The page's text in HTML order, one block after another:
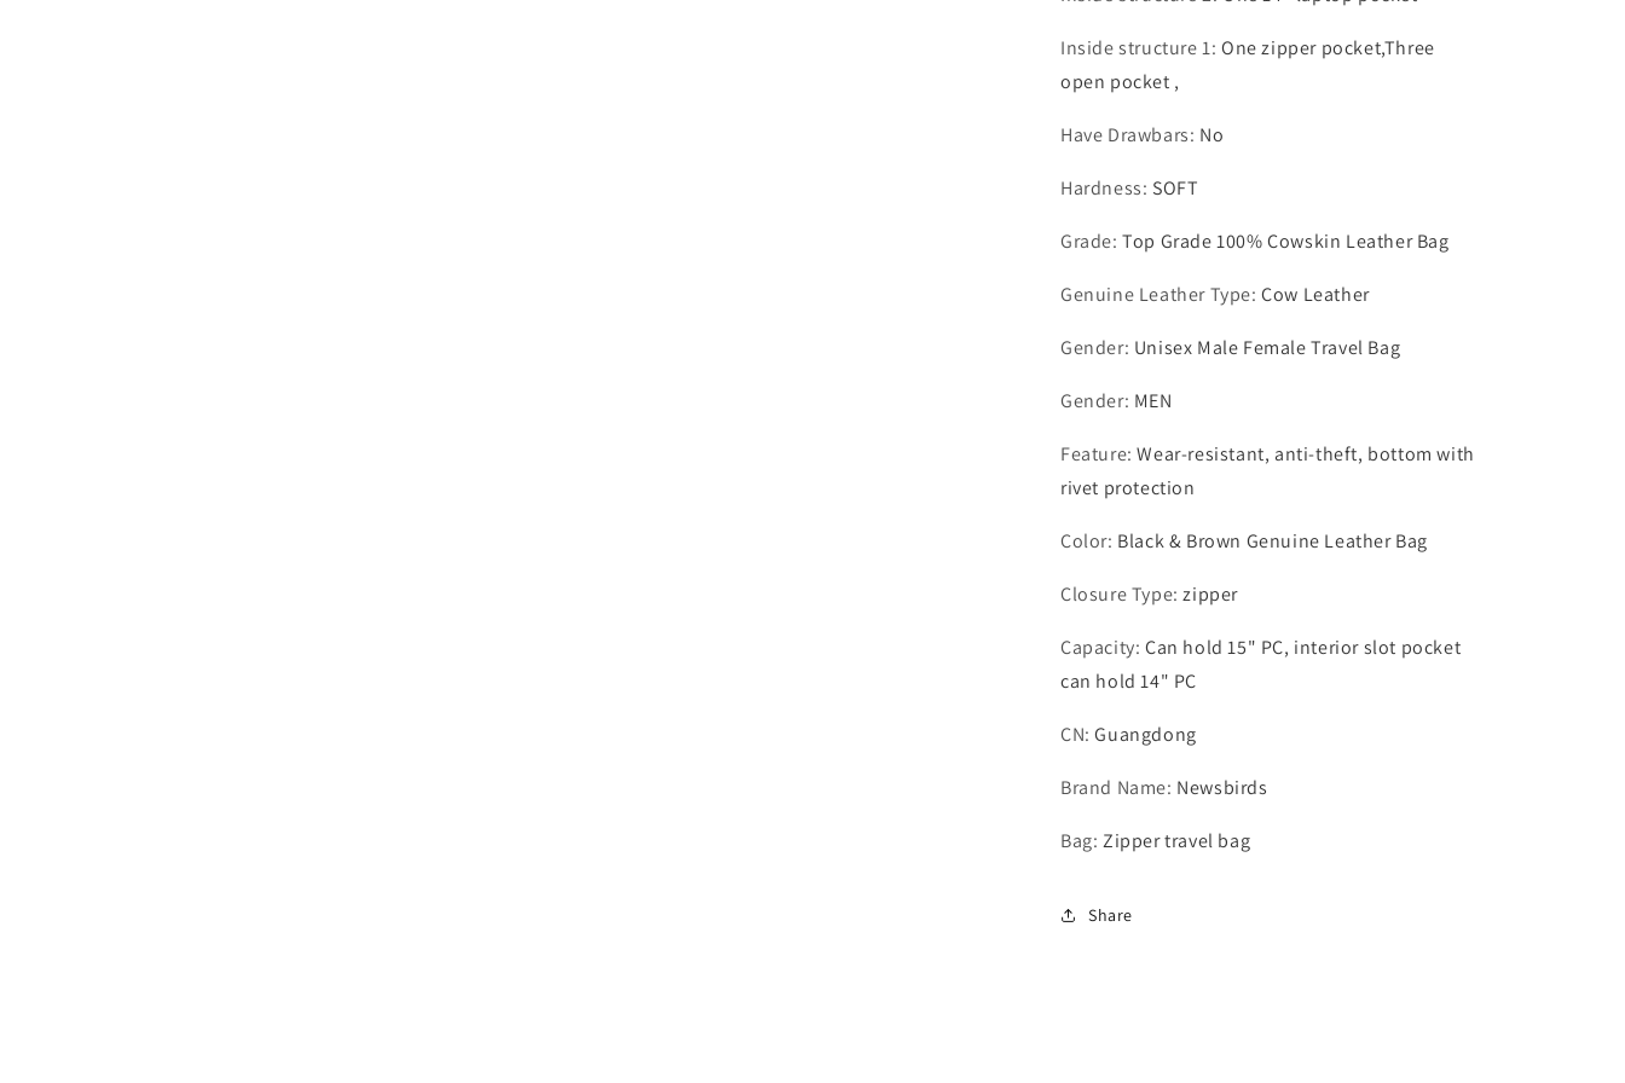
Inside structure 1:One zipper pocket,Three
open pocket ,
Have Drawbars: No
Hardness: SOFT
Grade:Top Grade 100% Cowskin Leather Bag
Genuine Leather Type:Cow Leather
Gender: Unisex Male Female Travel Bag
Gender: MEN
Feature:Wear-resistant, anti-theft, bottom with
rivet protection
Color: Black & Brown Genuine Leather Bag
Closure Type:zipper
Capacity:Can hold 15" PC, interior slot pocket
can hold 14" PC
CN:Guangdong
Brand Name: Newsbirds
Bag:Zipper travel bag
Share